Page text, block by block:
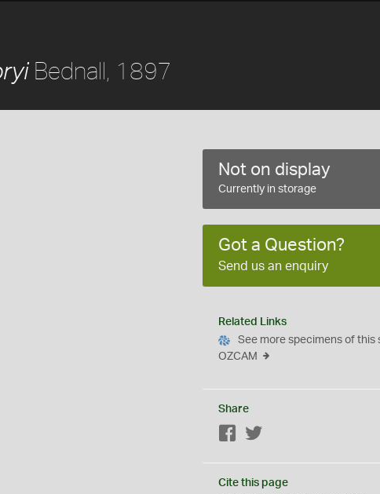
Bednall, 1897
Not on display
Currently in storage
Got a Question?
Send us an enquiry
Related Links
See more specimens of this
OZCAM
Share
Facebook
Cite this page